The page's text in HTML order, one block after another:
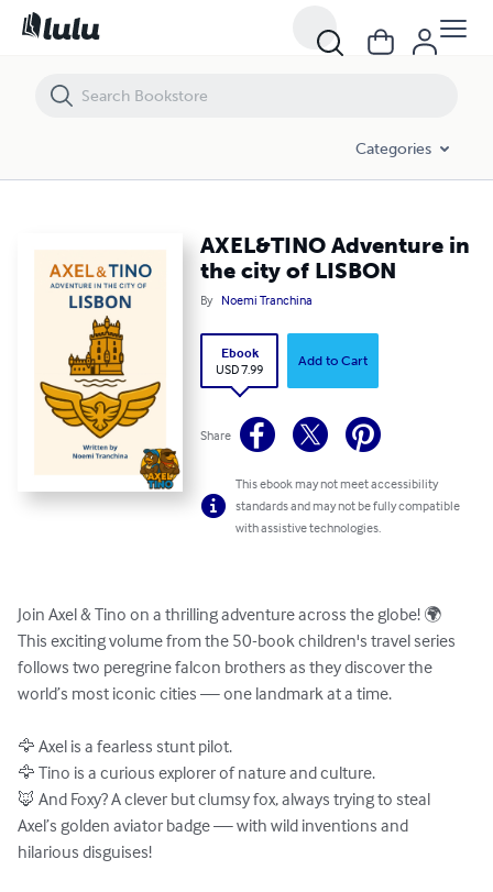
Categories
AXEL&TINO Adventure in
the city of LISBON
By Noemi Tranchina
Ebook
USD 7.99
Add to Cart
Share
This ebook may not meet accessibility
standards and may not be fully compatible
with assistive technologies.
Join Axel & Tino on a thrilling adventure across the globe! 🌍
This exciting volume from the 50-book children's travel series
follows two peregrine falcon brothers as they discover the
world’s most iconic cities — one landmark at a time.
🦅 Axel is a fearless stunt pilot.
🦅 Tino is a curious explorer of nature and culture.
🦊 And Foxy? A clever but clumsy fox, always trying to steal
Axel’s golden aviator badge — with wild inventions and
hilarious disguises!
AXEL&TINO Adventure in the city of LISBON